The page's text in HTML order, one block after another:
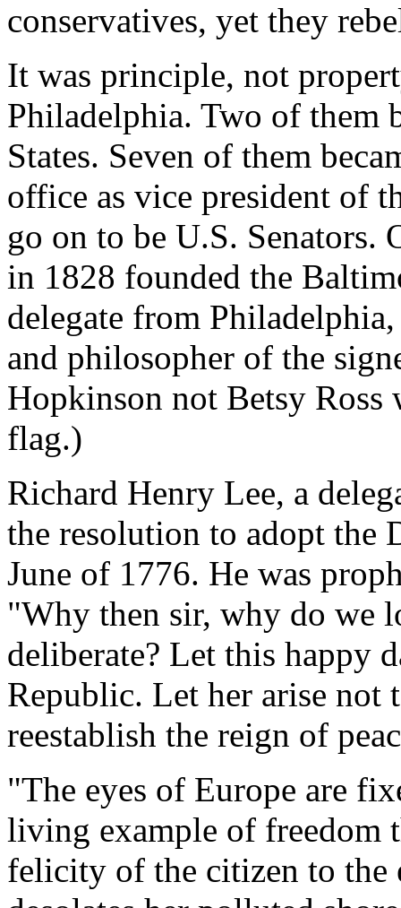
conservatives, yet they
It was principle, not
Philadelphia. Two of them
States. Seven of them
office as vice president of
go on to be U.S. Senators.
in 1828 founded the
delegate from
and philosopher of the
Hopkinson not Betsy Ross
flag.)
Richard Henry Lee, a
the resolution to adopt the
June of 1776. He was
"Why then sir, why do we
deliberate? Let this happy
Republic. Let her arise not
reestablish the reign of
"The eyes of Europe are
living example of freedom
felicity of the citizen to the